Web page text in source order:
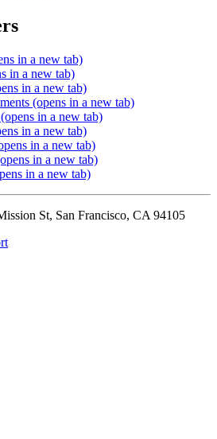
in a new tab)
in a new tab)
in a new tab)
(opens in a new tab)
(opens in a new tab)
in a new tab)
in a new tab)
in a new tab)
in a new tab)
St, San Francisco, CA 94105